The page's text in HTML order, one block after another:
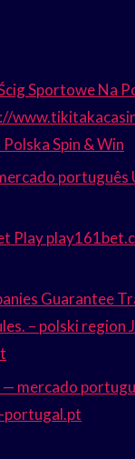
Sportowe Na
Spin & Win
Play
Guarantee
– polski region
— mercado
portugal.pt